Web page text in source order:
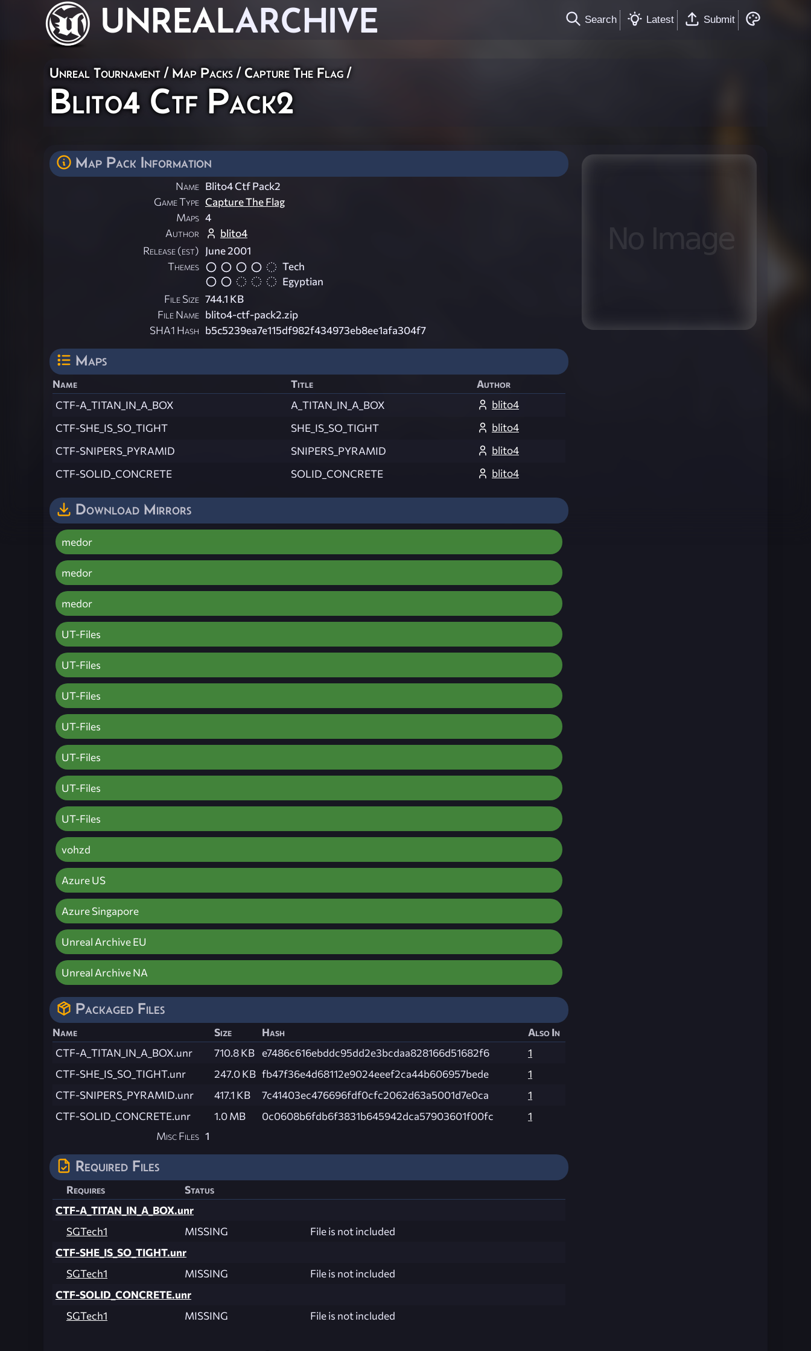
UNREALARCHIVE Search Latest Submit
Unreal Tournament / Map Packs / Capture The Flag /
Blito4 Ctf Pack2
Map Pack Information
Name Blito4 Ctf Pack2
Game Type Capture The Flag
Maps 4
Author
blito4
Release (est) June 2001
Themes
Tech
Egyptian
File Size 744.1 KB
File Name blito4-ctf-pack2.zip
SHA1 Hash b5c5239ea7e115df982f434973eb8ee1afa304f7
Maps
Name Title
Author
CTF-A_TITAN_IN_A_BOX
A_TITAN_IN_A_BOX
blito4
CTF-SHE_IS_SO_TIGHT
SHE_IS_SO_TIGHT
blito4
CTF-SNIPERS_PYRAMID
SNIPERS_PYRAMID
blito4
CTF-SOLID_CONCRETE
SOLID_CONCRETE blito4
Download Mirrors
medor
medor
medor
UT-Files
UT-Files
UT-Files
UT-Files
UT-Files
UT-Files
UT-Files
vohzd
Azure US
Azure Singapore
Unreal Archive EU
Unreal Archive NA
Packaged Files
Name Size Hash
Also In
CTF-A_TITAN_IN_A_BOX.unr
710.8 KB e7486c616ebddc95dd2e3bcdaa828166d51682f6
1
CTF-SHE_IS_SO_TIGHT.unr
247.0 KB fb47f36e4d68112e9024eeef2ca44b606957bede
1
CTF-SNIPERS_PYRAMID.unr
417.1 KB 7c41403ec476696fdf0cfc2062d63a5001d7e0ca
1
CTF-SOLID_CONCRETE.unr
1.0 MB 0c0608b6fdb6f3831b645942dca57903601f00fc
1
Misc Files 1
Required Files
Requires
Status
CTF-A_TITAN_IN_A_BOX.unr
SGTech1
MISSING
File is not included
CTF-SHE_IS_SO_TIGHT.unr
SGTech1
MISSING
File is not included
CTF-SOLID_CONCRETE.unr
SGTech1
MISSING File is not included